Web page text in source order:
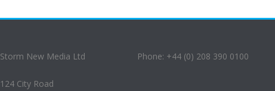
Storm New Media Ltd
124 City Road
Phone: +44 (0) 208 390 0100